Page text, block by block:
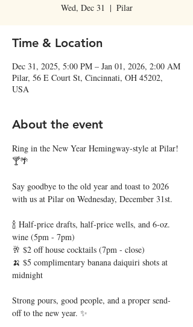
Wed, Dec 31
  |
Pilar
Time & Location
Dec 31, 2025, 5:00 PM – Jan 01, 2026, 2:00 AM
Pilar, 56 E Court St, Cincinnati, OH 45202,
USA
About the event
Ring in the New Year Hemingway-style at Pilar!
🍸🌴
Say goodbye to the old year and toast to 2026
with us at Pilar on Wednesday, December 31st.
🍾 Half-price drafts, half-price wells, and 6-oz.
wine (5pm - 7pm)
🥂 $2 off house cocktails (7pm - close)
🍌 $5 complimentary banana daiquiri shots at
midnight
Strong pours, good people, and a proper send-
off to the new year. ✨